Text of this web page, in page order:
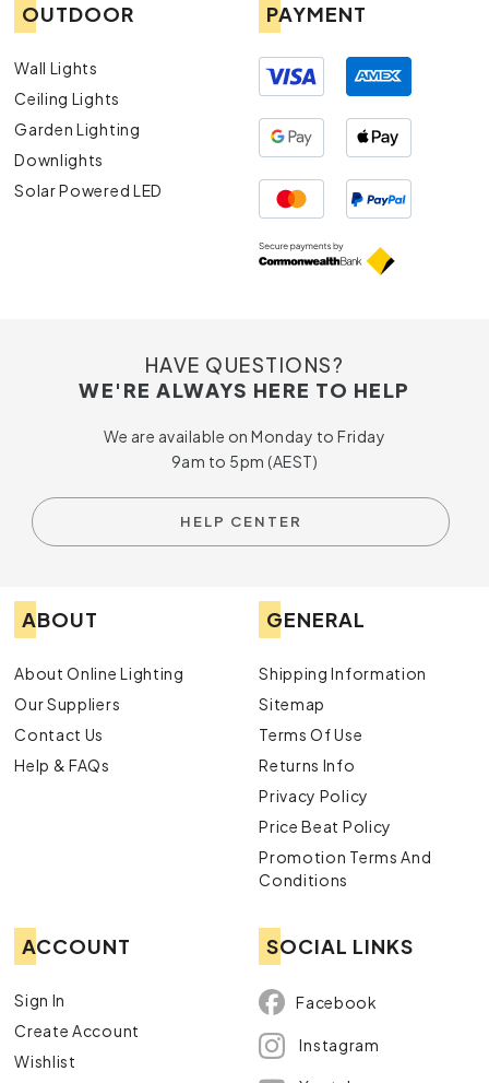
OUTDOOR
Wall Lights
Ceiling Lights
Garden Lighting
Downlights
Solar Powered LED
PAYMENT
HAVE QUESTIONS?
WE'RE ALWAYS HERE TO HELP
We are available on Monday to Friday
9am to 5pm (AEST)
HELP CENTER
ABOUT
About Online Lighting
Our Suppliers
Contact Us
Help & FAQs
GENERAL
Shipping Information
Sitemap
Terms Of Use
Returns Info
Privacy Policy
Price Beat Policy
Promotion Terms And
Conditions
ACCOUNT
Sign In
Create Account
Wishlist
SOCIAL LINKS
Facebook
Instagram